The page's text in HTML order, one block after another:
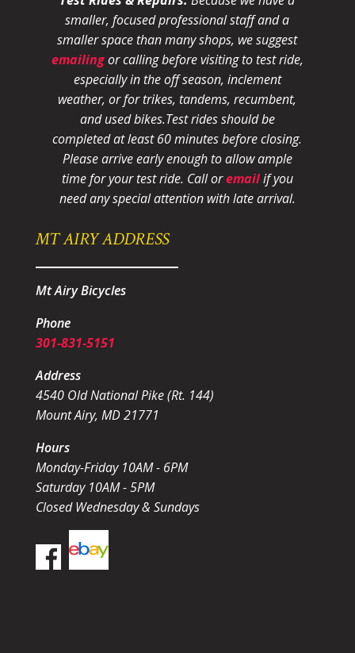
smaller, focused professional staff and a
smaller space than many shops, we suggest
emailingor calling before visiting to test ride,
especially in the off season, inclement
weather, or for trikes, tandems, recumbent,
and used bikes.Test rides should be
completed at least 60 minutes before closing.
Please arrive early enough to allow ample
time for your test ride. Call oremailif you
need any special attention with late arrival.
MT AIRY ADDRESS
Mt Airy Bicycles
Phone
301-831-5151
Address
4540 Old National Pike (Rt. 144)
Mount Airy, MD 21771
Hours
Monday-Friday 10AM - 6PM
Saturday 10AM - 5PM
Closed Wednesday & Sundays